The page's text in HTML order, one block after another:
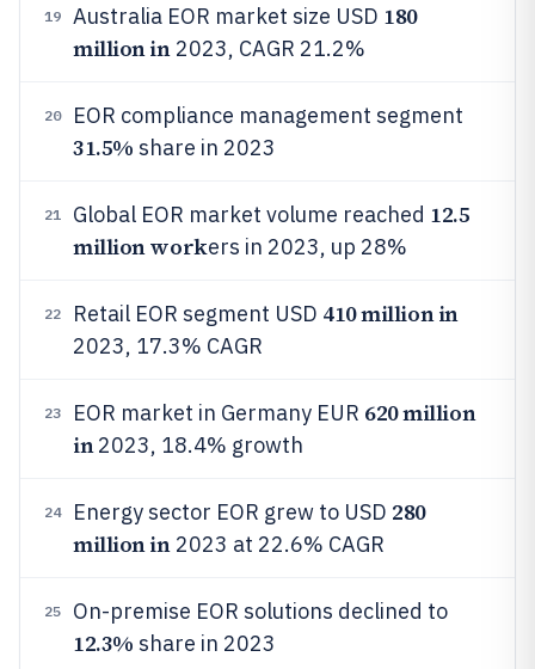
19 Australia EOR market size USD 180
million in2023, CAGR 21.2%
20 EOR compliance management segment
31.5% share in 2023
21 Global EOR market volume reached 12.5
million workers in 2023, up 28%
22 Retail EOR segment USD 410 million in
2023, 17.3% CAGR
23 EOR market in Germany EUR 620 million
in2023, 18.4% growth
24 Energy sector EOR grew to USD 280
million in2023 at 22.6% CAGR
25 On-premise EOR solutions declined to
12.3% share in 2023